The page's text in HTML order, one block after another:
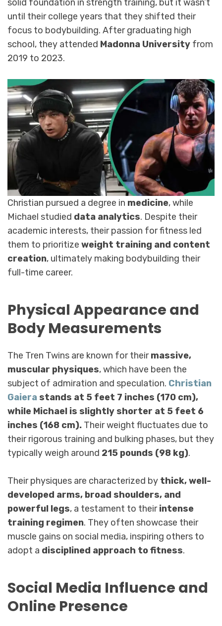
solid foundation in strength training, but it wasn’t
until their college years that they shifted their
focus to bodybuilding. After graduating high
school, they attended Madonna University from
2019 to 2023.
Christian pursued a degree in medicine, while
Michael studied data analytics. Despite their
academic interests, their passion for fitness led
them to prioritize weight training and content
creation, ultimately making bodybuilding their
full-time career.
Physical Appearance and
Body Measurements
The Tren Twins are known for theirmassive,
muscular physiques, which have been the
subject of admiration and speculation. Christian
Gaiera stands at 5 feet 7 inches (170 cm),
while Michael is slightly shorter at 5 feet 6
inches (168 cm). Their weight fluctuates due to
their rigorous training and bulking phases, but they
typically weigh around 215 pounds (98 kg).
Their physiques are characterized by thick, well-
developed arms, broad shoulders, and
powerful legs, a testament to theirintense
training regimen. They often showcase their
muscle gains on social media, inspiring others to
adopt a disciplined approach to fitness.
Social Media Influence and
Online Presence